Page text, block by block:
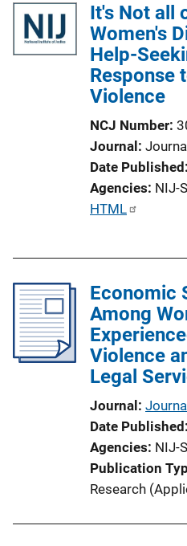
It's Not all
Women's
Help-
Response
Violence
NCJ Number
Journal
Date Published
Agencies NIJ-
P
c
a
t
HTML
Economic
Among
Violence
Legal
Journal
Date Published
Agencies NIJ-
Publication
Research